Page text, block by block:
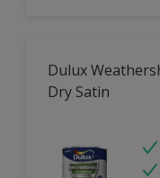
Dulux
Dry Satin